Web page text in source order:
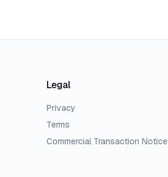
Legal
Privacy
Terms
Commercial Transaction Notice